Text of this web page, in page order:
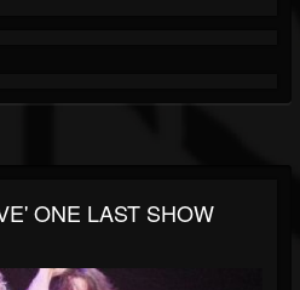
ONE LAST SHOW